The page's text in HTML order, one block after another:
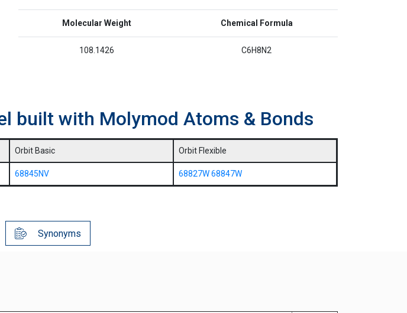
Molecular Weight Chemical Formula
108.1426 C6H8N2
built with Molymod Atoms & Bonds
Orbit Basic
68845NV
Orbit Flexible
68827W 68847W
Synonyms